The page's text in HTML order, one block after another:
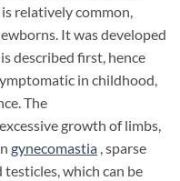
relatively common,
It was developed
described first, hence
in childhood,
The
growth of limbs,
gynecomastia , sparse
which can be